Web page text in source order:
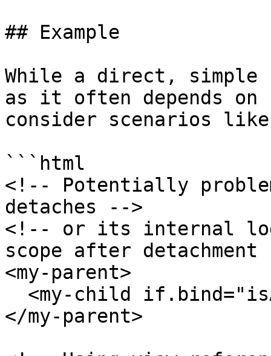
## Example
While a direct,
as it often depends on
consider scenarios
```html
<!-- Potentially
detaches -->
<!-- or its internal
scope after detachment
<my-parent>
</my-parent>